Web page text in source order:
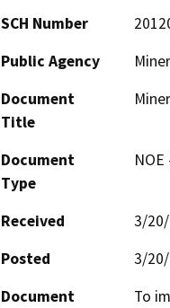
SCH Number
Public Agency
Document
Title
Document
Type
Received
3/
Posted
3/
Document
To